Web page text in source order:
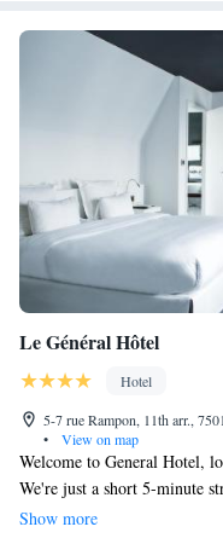
Le Général Hôtel
Hotel
5-7 rue Rampon, 11th arr.,
•
View on map
Welcome to General Hotel,
We're just a short 5-minute
where you can enjoy local
Show more